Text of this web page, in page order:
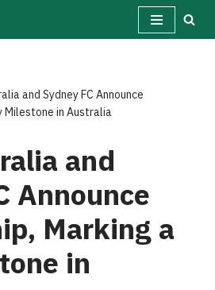
and Sydney FC Announce
Milestone in Australia
and
Announce
Marking a
in